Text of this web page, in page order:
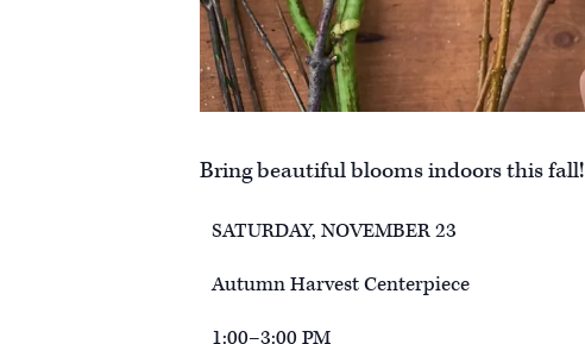
Bring beautiful blooms indoors this fall!
SATURDAY, NOVEMBER 23
Autumn Harvest Centerpiece
1:00–3:00 PM